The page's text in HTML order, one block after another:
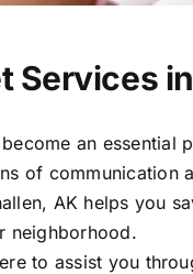
Services
an
of
AK helps you
neighborhood.
to assist you